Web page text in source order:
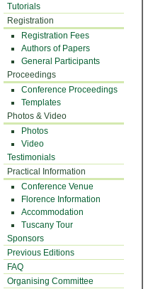
Tutorials
Registration
Registration Fees
Authors of Papers
General Participants
Proceedings
Conference Proceedings
Templates
Photos & Video
Photos
Video
Testimonials
Practical Information
Conference Venue
Florence Information
Accommodation
Tuscany Tour
Sponsors
Previous Editions
FAQ
Organising Committee